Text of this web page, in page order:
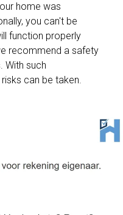
home was
you can't be
function properly
recommend a safety
With such
can be taken.